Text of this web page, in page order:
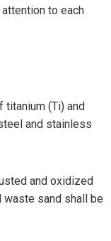
to each
titanium (Ti) and
and stainless
and oxidized
waste sand shall be